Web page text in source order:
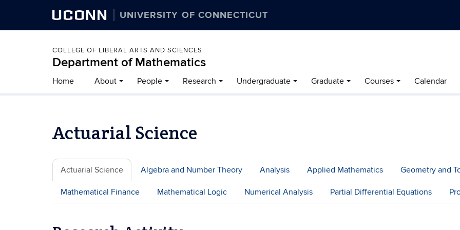
UCONN UNIVERSITY OF CONNECTICUT
COLLEGE OF LIBERAL ARTS AND SCIENCES
Department of Mathematics
Home About People Research Undergraduate Graduate Courses Calendar
Actuarial Science
Actuarial Science Algebra and Number Theory Analysis Applied Mathematics Geometry and
Mathematical Finance Mathematical Logic Numerical Analysis Partial Differential Equations